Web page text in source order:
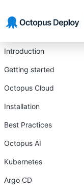
Introduction
Getting started
Octopus Cloud
Installation
Best Practices
Octopus AI
Kubernetes
Argo CD